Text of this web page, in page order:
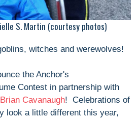
S. Martin (courtesy photos)
witches and werewolves!
the Anchor's
Contest in partnership with
Brian Cavanaugh! Celebrations of
look a little different this year,